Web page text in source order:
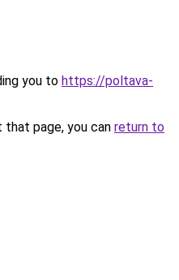
you to https://poltava-
page, you can return to